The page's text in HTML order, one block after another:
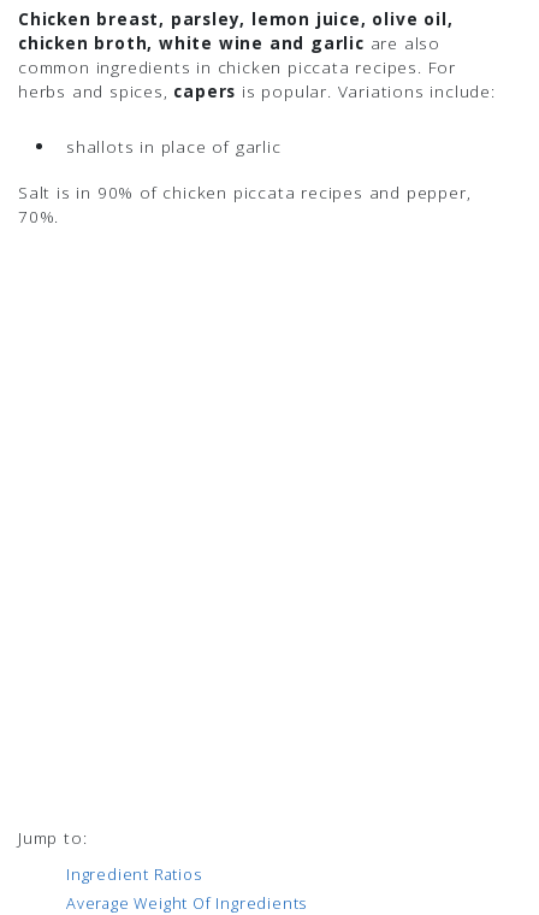
Chicken breast, parsley, lemon juice, olive oil,
chicken broth, white wine and garlic are also
common ingredients in chicken piccata recipes. For
herbs and spices, capers is popular. Variations include:
shallots in place of garlic
Salt is in 90% of chicken piccata recipes and pepper,
70%.
Jump to:
Ingredient Ratios
Average Weight Of Ingredients